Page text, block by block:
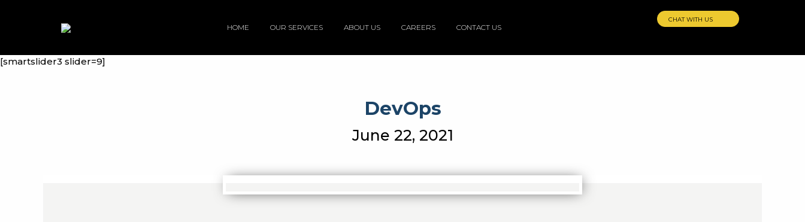
HOME OUR SERVICES ABOUT US CAREERS CONTACT US
CHAT WITH US
[smartslider3 slider=9]
DevOps
June 22, 2021